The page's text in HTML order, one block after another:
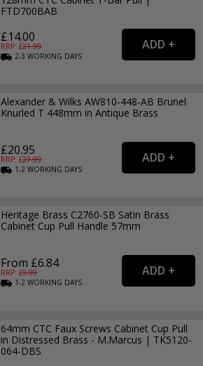
FTD700BAB
£14.00
RRP: £21.99
2-3WORKING DAYS
Alexander & Wilks AW810-448-AB Brunel
Knurled T 448mm in Antique Brass
£20.95
RRP: £27.99
1-2WORKING DAYS
Heritage Brass C2760-SB Satin Brass
Cabinet Cup Pull Handle 57mm
From £6.84
RRP: £9.99
1-2WORKING DAYS
64mm CTC Faux Screws Cabinet Cup Pull
in Distressed Brass - M.Marcus | TK5120-
064-DBS